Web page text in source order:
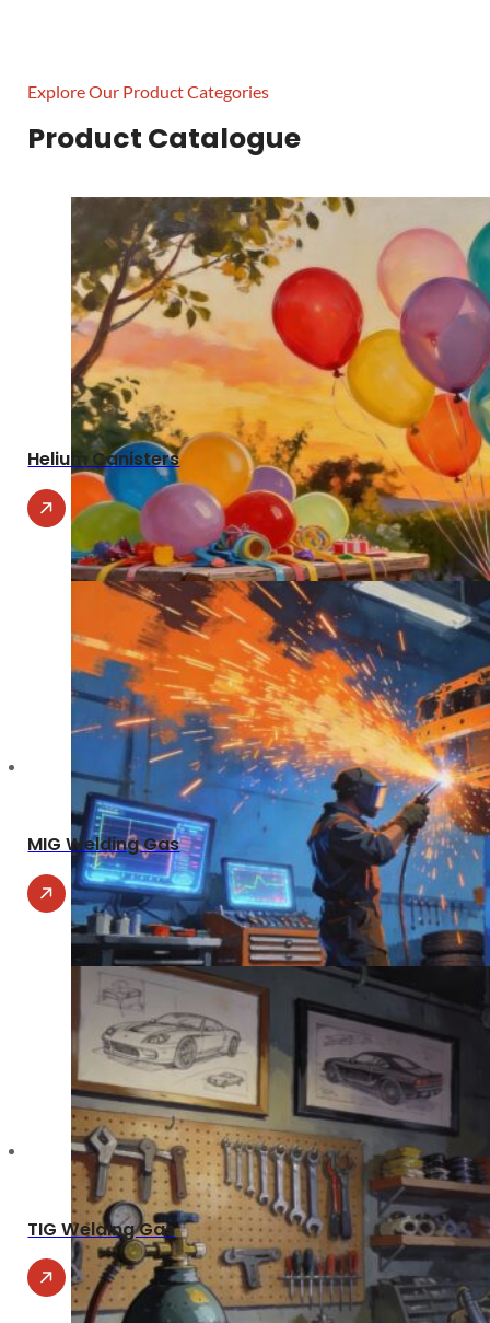
Explore Our Product Categories
Product Catalogue
Helium Canisters
MIG Welding Gas
TIG Welding Gas